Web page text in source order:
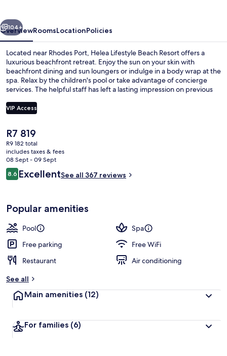
Next
104+
OverviewRoomsLocationPolicies
Located near Rhodes Port, Helea Lifestyle Beach Resort offers a
luxurious beachfront retreat. Enjoy the sun on your skin with
beachfront dining and sun loungers or indulge in a body wrap at the
spa. Relax by the children's pool or take advantage of concierge
services. The helpful staff has left a lasting impression on previous
playground.
VIP Access
The
current
price
is
R7 819
R7 819
R9 182 total
includes taxes & fees
08 Sept - 09 Sept
Reviews
8.68.6 out of 10
ExcellentSee all 367 reviews
Popular amenities
Pool
Spa
Free parking
Free WiFi
Restaurant
Air conditioning
See all
Main amenities (12)
For families (6)